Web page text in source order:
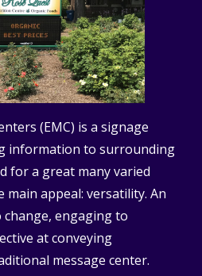
(EMC) is a signage
information to surrounding
for a great many varied
main appeal: versatility. An
change, engaging to
at conveying
message center.